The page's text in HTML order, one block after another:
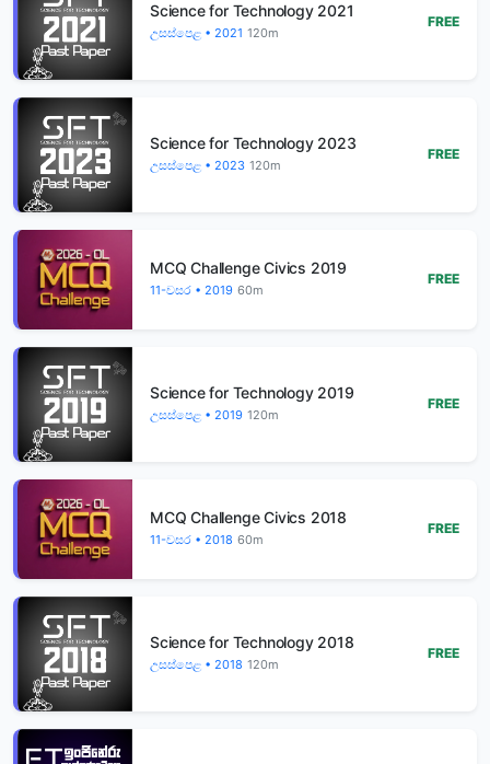
Science for Technology 2021
උසස්පෙළ • 2021 120m
FREE
Science for Technology 2023
උසස්පෙළ • 2023 120m
FREE
MCQ Challenge Civics 2019
11-වසර • 2019 60m
FREE
Science for Technology 2019
උසස්පෙළ • 2019 120m
FREE
MCQ Challenge Civics 2018
11-වසර • 2018 60m
FREE
Science for Technology 2018
උසස්පෙළ • 2018 120m
FREE